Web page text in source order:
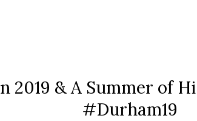
2019 & A Summer of
#Durham19